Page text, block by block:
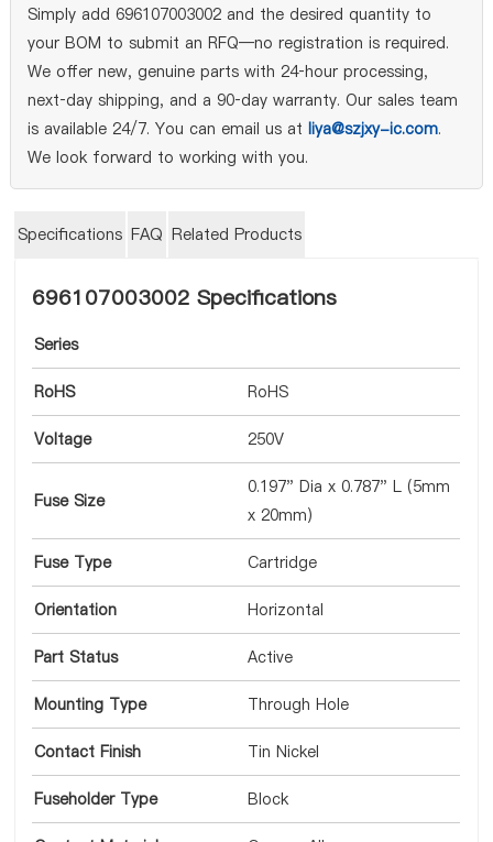
Simply add 696107003002 and the desired quantity to
your BOM to submit an RFQ—no registration is required.
We offer new, genuine parts with 24‑hour processing,
next‑day shipping, and a 90‑day warranty. Our sales team
is available 24/7. You can email us at liya@szjxy-ic.com.
We look forward to working with you.
Specifications FAQ Related Products
696107003002 Specifications
Series
RoHS RoHS
Voltage 250V
Fuse Size
0.197" Dia x 0.787" L (5mm
x 20mm)
Fuse Type Cartridge
Orientation Horizontal
Part Status Active
Mounting Type Through Hole
Contact Finish Tin Nickel
Fuseholder Type Block